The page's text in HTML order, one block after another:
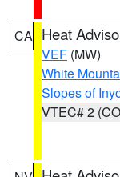
CA Heat
VEF (MW)
White
Slopes of
VTEC# 2